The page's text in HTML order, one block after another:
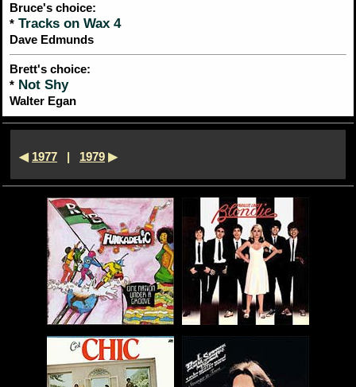
Bruce's choice:
* Tracks on Wax 4
Dave Edmunds
Brett's choice:
* Not Shy
Walter Egan
◀ 1977 | 1979 ▶